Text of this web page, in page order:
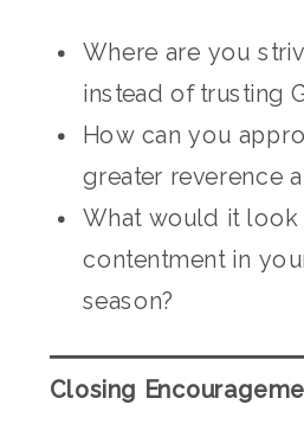
Where are you
instead of trusting
How can you
greater reverence
What would it look
contentment in
season?
Closing